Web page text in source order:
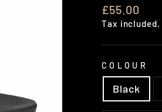
Regular
price
£55.00
Tax included.
COLOUR
Black